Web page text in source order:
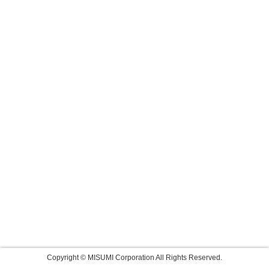
Copyright © MISUMI Corporation All Rights Reserved.